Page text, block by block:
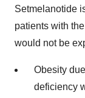
Setmelanotide
patients with
would not be
Obesity
deficiency